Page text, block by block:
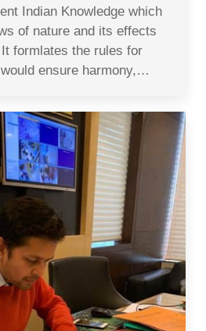
Indian Knowledge which
of nature and its effects
formlates the rules for
ensure harmony,…